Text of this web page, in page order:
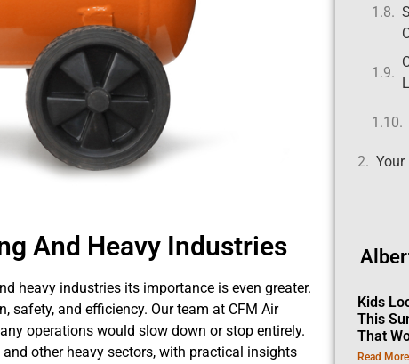
And Heavy Industries
heavy industries its importance is even greater.
safety, and efficiency. Our team at CFM Air
operations would slow down or stop entirely.
other heavy sectors, with practical insights
Your
Kids
This
That
Read